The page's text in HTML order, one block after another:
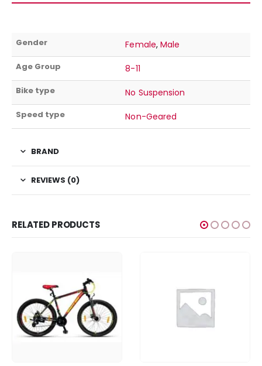
Gender Female, Male
Age Group 8-11
Bike type No Suspension
Speed type Non-Geared
BRAND
REVIEWS (0)
RELATED PRODUCTS